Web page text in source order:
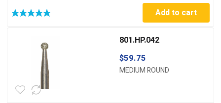
Add to cart
801.HP.042
$59.75
MEDIUM ROUND